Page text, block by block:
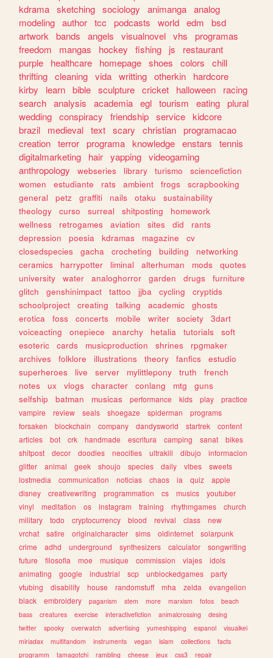
kdrama sketching sociology animanga analog
modeling author tcc podcasts world edm
bsd
artwork
bands angels visualnovel vhs
programas
freedom
mangas hockey fishing js
restaurant
purple
healthcare homepage shoes colors
chill
thrifting cleaning vida writting otherkin
hardcore
kirby
learn bible sculpture cricket halloween
racing
search analysis academia egl tourism eating plural
wedding conspiracy friendship service kidcore
brazil
medieval text scary christian programacao
creation terror programa knowledge enstars
tennis
digitalmarketing
hair yapping videogaming
anthropology
webseries library turismo
sciencefiction
women
estudiante rats ambient frogs
scrapbooking
general
petz graffiti nails otaku
sustainability
theology
curso surreal shitposting
homework
wellness
retrogames aviation sites did
rants
depression
poesia kdramas magazine
cv
closedspecies
gacha crocheting building
networking
ceramics
harrypotter liminal alterhuman mods
quotes
university
water analoghorror garden drugs
furniture
glitch
genshinimpact tattoo jjba cycling
cryptids
schoolproject
creating talking academic
ghosts
erotica
foss concerts mobile writer society
3dart
voiceacting
onepiece anarchy hetalia tutorials
soft
esoteric
cards musicproduction shrines
rpgmaker
archives
folklore illustrations theory fanfics
estudio
superheroes
live server mylittlepony truth
french
notes
ux vlogs character conlang mtg
guns
selfship
batman musicas performance kids play
practice
vampire
review seals shoegaze spiderman
programs
forsaken
blockchain company dandysworld startrek
content
articles
bot crk handmade escritura camping sanat
bikes
shitpost
decor doodles neocities ultrakill dibujo
informacion
glitter
animal geek shoujo species daily vibes
sweets
lostmedia
communication noticias chaos ia quiz
apple
disney
creativewriting programmation cs musics
youtuber
vinyl
meditation os instagram training rhythmgames
church
military
todo cryptocurrency blood revival class
new
vrchat
satire originalcharacter sims oldinternet
solarpunk
crime
adhd underground synthesizers calculator
songwriting
future
filosofia moe musique commission viajes
idols
animating
google industrial scp unblockedgames
party
vtubing
disability house randomstuff mha zelda
evangelion
black
embroidery paganism stem more marxism fotos
beach
bass
creatures exercise interactivefiction animalcrossing
desing
twitter
spooky overwatch advertising yumeshipping espanol
visualkei
miriadax
multifandom instruments vegan islam collections
facts
programm
tamagotchi rambling cheese jeux css3 repair